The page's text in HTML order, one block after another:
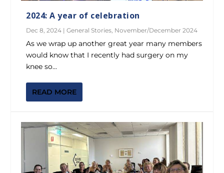
2024: A year of celebration
Dec 8, 2024 |General Stories November/December 2024
As we wrap up another great year many members
would know that I recently had surgery on my
knee so...
READ MORE